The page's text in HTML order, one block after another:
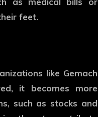
feet.
like Gemach
it becomes more
such as stocks and